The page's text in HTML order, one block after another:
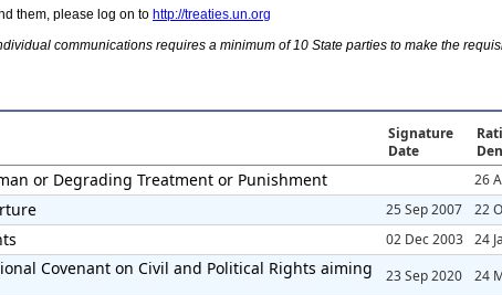
them, please log on to http://treaties.un.org
communications requires a minimum of 10 State parties to make the
Signature
Date
or Degrading Treatment or Punishment 26
25 Sep 2007 22
02 Dec 2003 24
Covenant on Civil and Political Rights aiming 23 Sep 2020 24